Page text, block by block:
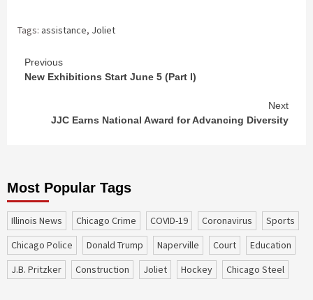
Tags: assistance, Joliet
Continue
Previous
New Exhibitions Start June 5 (Part I)
Next
JJC Earns National Award for Advancing Diversity
Most Popular Tags
Illinois News Chicago Crime COVID-19 coronavirus
sports
Chicago Police
Donald Trump Naperville court
education
J.B. Pritzker
construction Joliet Hockey Chicago Steel